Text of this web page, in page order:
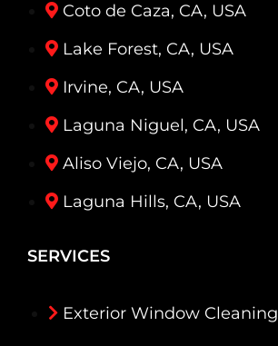
Coto de Caza, CA, USA
Lake Forest, CA, USA
Irvine, CA, USA
Laguna Niguel, CA, USA
Aliso Viejo, CA, USA
Laguna Hills, CA, USA
SERVICES
Exterior Window Cleaning